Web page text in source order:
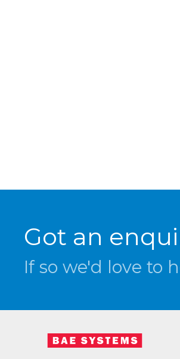
Got an
If so we'd love to